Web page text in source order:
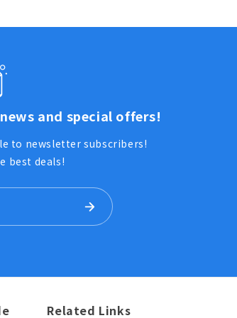
and special offers!
to newsletter subscribers!
best deals!
Related Links